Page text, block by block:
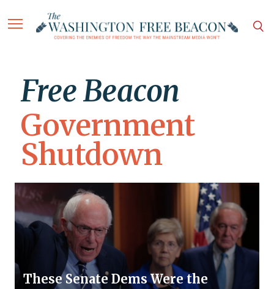
Free Beacon
Government
Shutdown
These Senate Dems Were the